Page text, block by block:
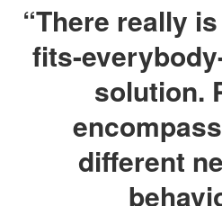
“There really
fits-
solution.
different